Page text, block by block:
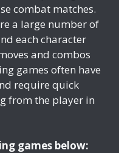
combat matches.
a large number of
each character
and combos
games often have
require quick
from the player in
games below: